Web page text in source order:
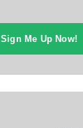
Sign Me Up Now!